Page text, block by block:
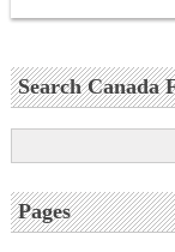
Search Canada
Pages